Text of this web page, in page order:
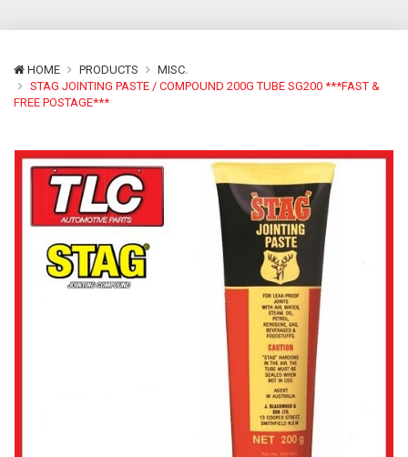
HOME PRODUCTS
MISC.
STAG JOINTING PASTE / COMPOUND 200G TUBE SG200 ***FAST &
FREE POSTAGE***